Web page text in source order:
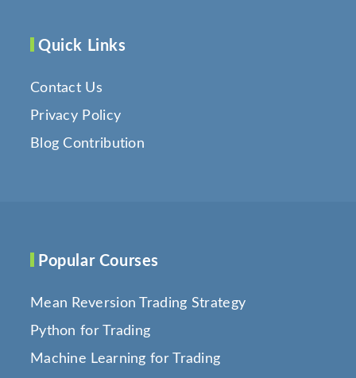
Quick Links
Contact Us
Privacy Policy
Blog Contribution
Popular Courses
Mean Reversion Trading Strategy
Python for Trading
Machine Learning for Trading